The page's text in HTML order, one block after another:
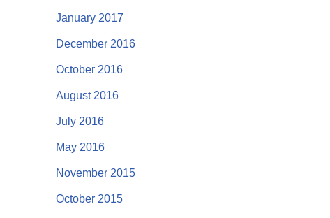
January 2017
December 2016
October 2016
August 2016
July 2016
May 2016
November 2015
October 2015